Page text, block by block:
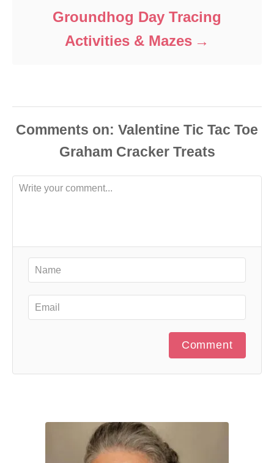
Groundhog Day Tracing
Activities & Mazes
Comments
Comment